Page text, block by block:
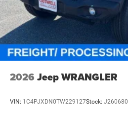
2026 Jeep WRANGLER
VIN: 1C4PJXDN0TW229127Stock: J260680